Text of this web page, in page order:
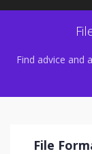
Find advice and
File